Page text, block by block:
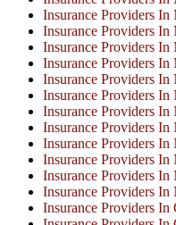
Insurance Providers In
Insurance Providers In
Insurance Providers In
Insurance Providers In
Insurance Providers In
Insurance Providers In
Insurance Providers In
Insurance Providers In
Insurance Providers
Insurance Providers In
Insurance Providers In
Insurance Providers In
Insurance Providers In